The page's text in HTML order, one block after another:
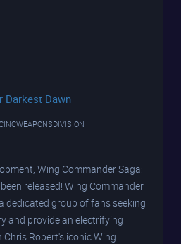
Darkest Dawn
Wing Commander Saga:
released! Wing Commander
dedicated group of fans seeking
and provide an electrifying
Robert's iconic Wing